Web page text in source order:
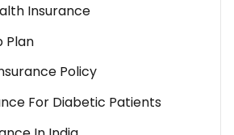
Insurance
Plan
Policy
For Diabetic Patients